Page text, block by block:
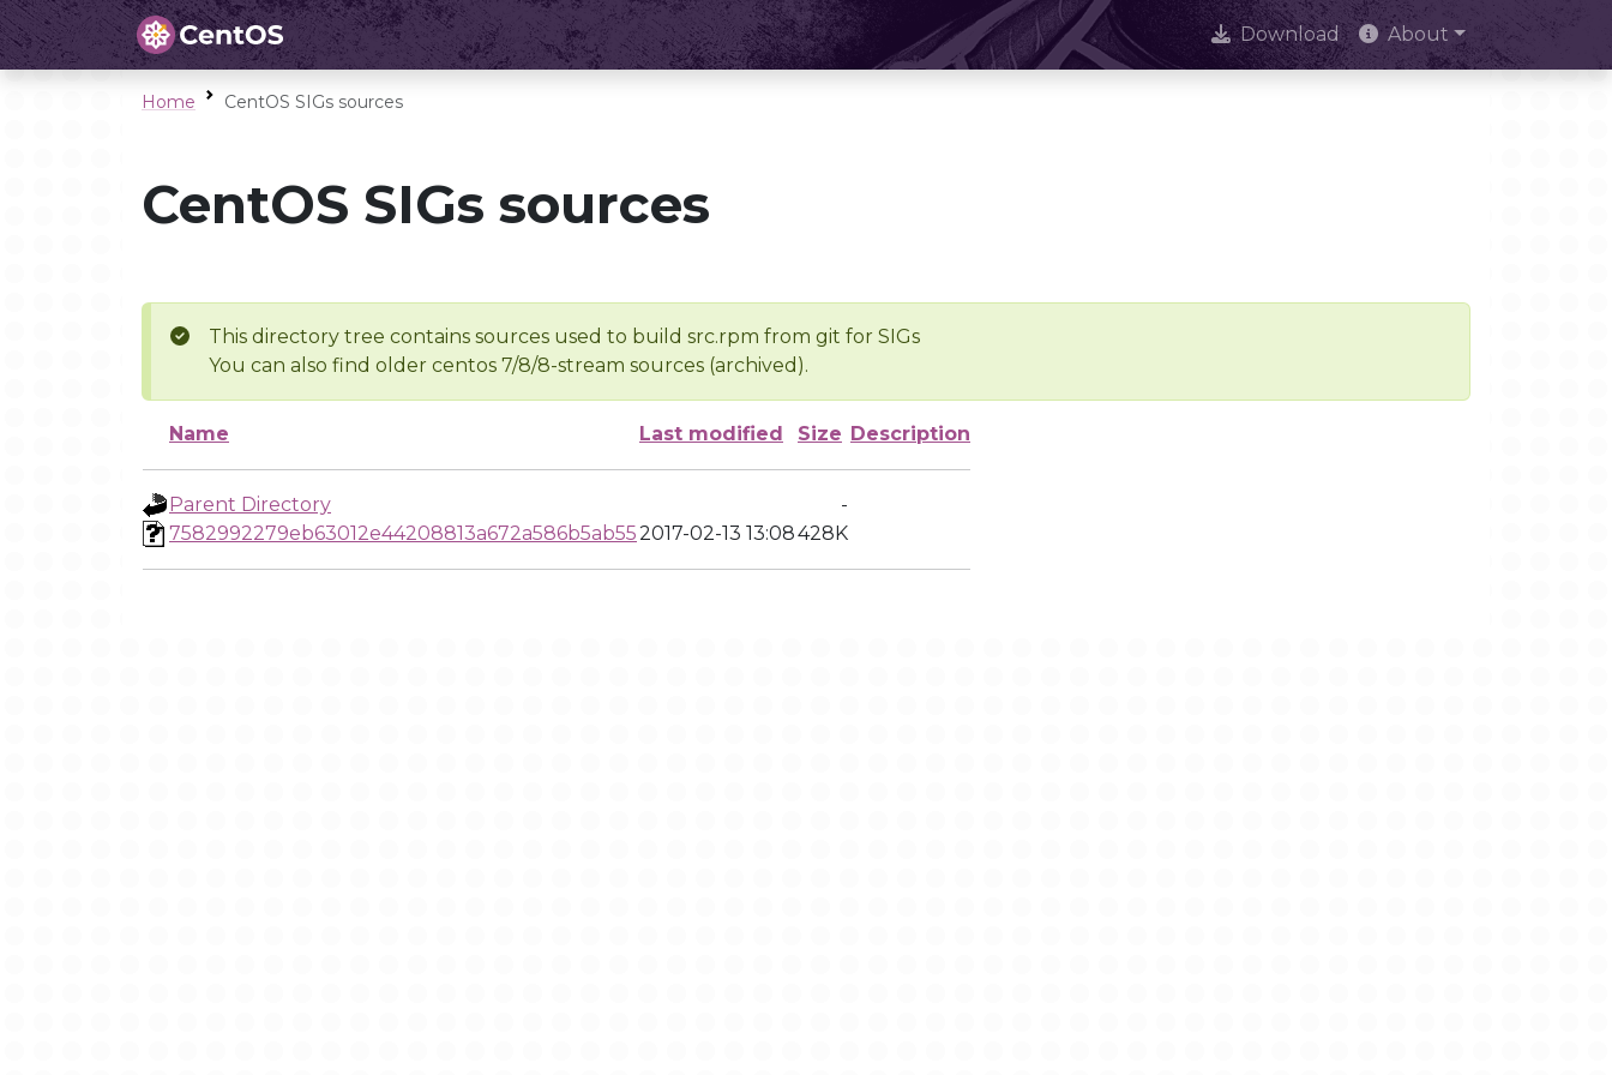
Download About
Home CentOS SIGs sources
CentOS SIGs sources
This directory tree contains sources used to build src.rpm from git for SIGs
You can also find older centos 7/8/8-stream sources (archived).
Name Last modified Size Description
Parent Directory
-
7582992279eb63012e44208813a672a586b5ab552017-02-13 13:08428K